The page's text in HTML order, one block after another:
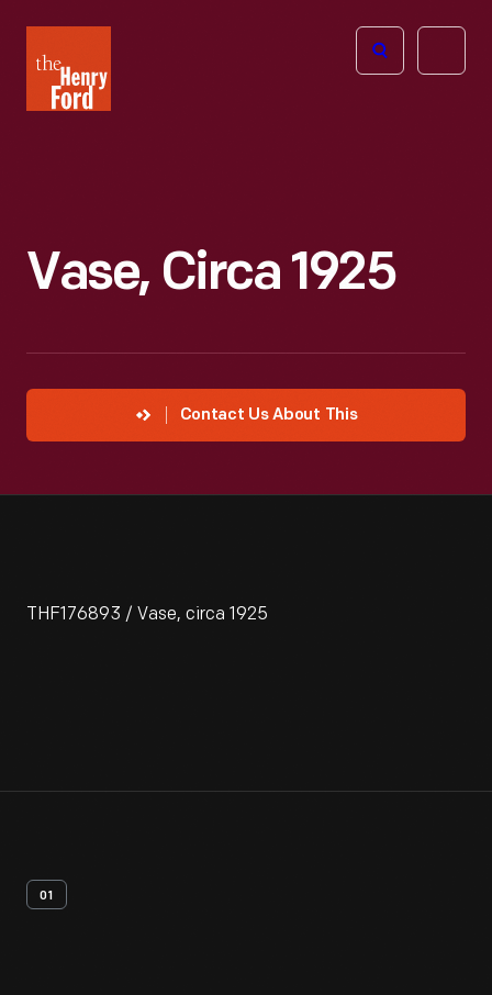
Henry
Ford
Open
Vase, Circa 1925
Contact Us About This
THF176893 / Vase, circa 1925
01